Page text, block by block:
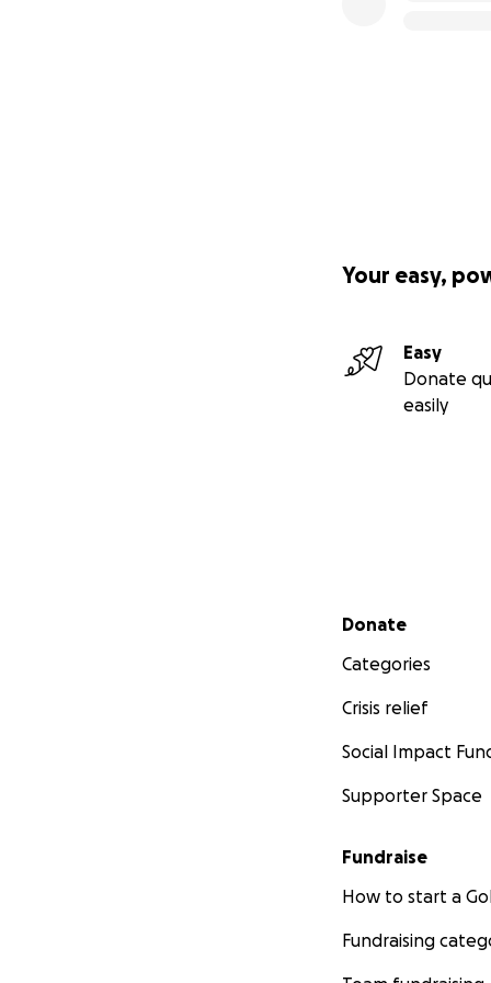
Your easy,
Easy
Donate
easily
Secondary menu
Donate
Categories
Crisis relief
Social Impact
Supporter Space
Fundraise
How to start a
Fundraising